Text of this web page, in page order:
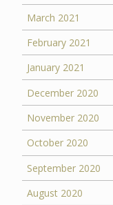
March 2021
February 2021
January 2021
December 2020
November 2020
October 2020
September 2020
August 2020